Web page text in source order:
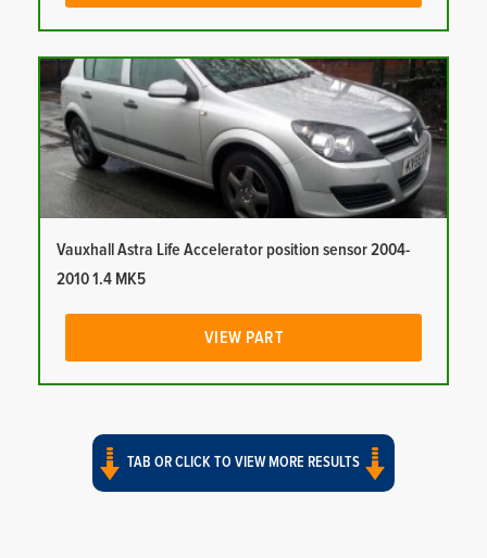
Vauxhall Astra Life Accelerator position sensor 2004-
2010 1.4 MK5
VIEW PART
TAB OR CLICK TO VIEW MORE RESULTS